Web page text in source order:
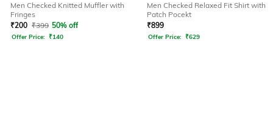
Men Checked Knitted Muffler with
Fringes
₹200 ₹399 50% off
Offer Price: ₹140
Men Checked Relaxed Fit Shirt with
Patch Pocekt
₹899
Offer Price: ₹629